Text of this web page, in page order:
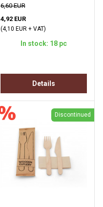
6,60 EUR
4,92 EUR
(4,10 EUR + VAT)
In stock: 18 pc
Details
Discontinued